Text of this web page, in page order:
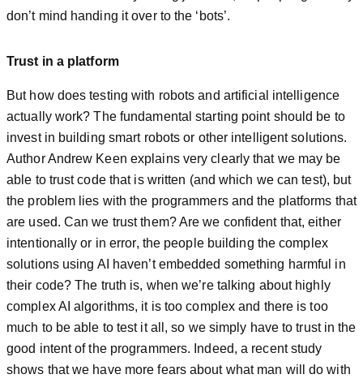
don’t mind handing it over to the ‘bots’.
Trust in a platform
But how does testing with robots and artificial intelligence
actually work? The fundamental starting point should be to
invest in building smart robots or other intelligent solutions.
Author Andrew Keen explains very clearly that we may be
able to trust code that is written (and which we can test), but
the problem lies with the programmers and the platforms that
are used. Can we trust them? Are we confident that, either
intentionally or in error, the people building the complex
solutions using AI haven’t embedded something harmful in
their code? The truth is, when we’re talking about highly
complex AI algorithms, it is too complex and there is too
much to be able to test it all, so we simply have to trust in the
good intent of the programmers. Indeed, a recent study
shows that we have more fears about what man will do with